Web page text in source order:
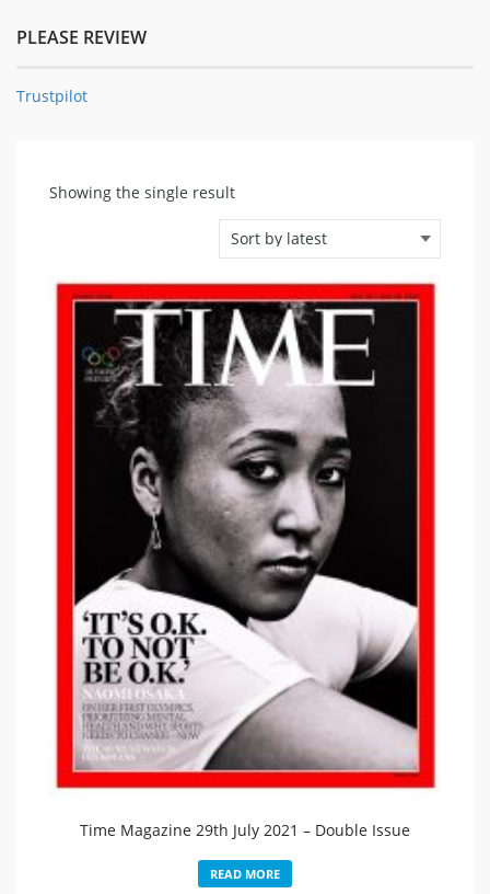
PLEASE REVIEW
Trustpilot
Showing the single result
Time Magazine 29th July 2021 – Double Issue​
READ MORE